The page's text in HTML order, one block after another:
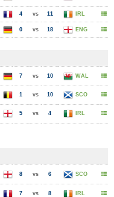
4 vs 11 IRL
0 vs 18 ENG
7 vs 10 WAL
1 vs 10 SCO
5 vs 4 IRL
8 vs 6 SCO
7 vs 8 IRL